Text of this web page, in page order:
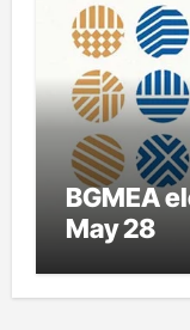
BGMEA
May 28